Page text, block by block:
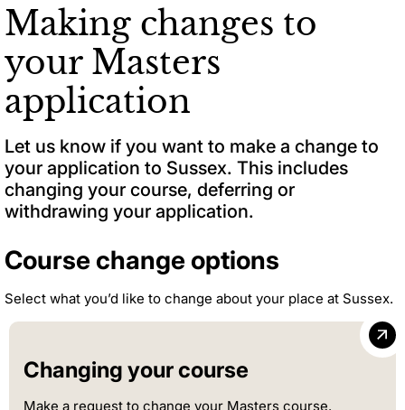
Making changes to
your Masters
application
Let us know if you want to make a change to
your application to Sussex. This includes
changing your course, deferring or
withdrawing your application.
Course change options
Select what you’d like to change about your place at Sussex.
Changing your course
Make a request to change your Masters course.